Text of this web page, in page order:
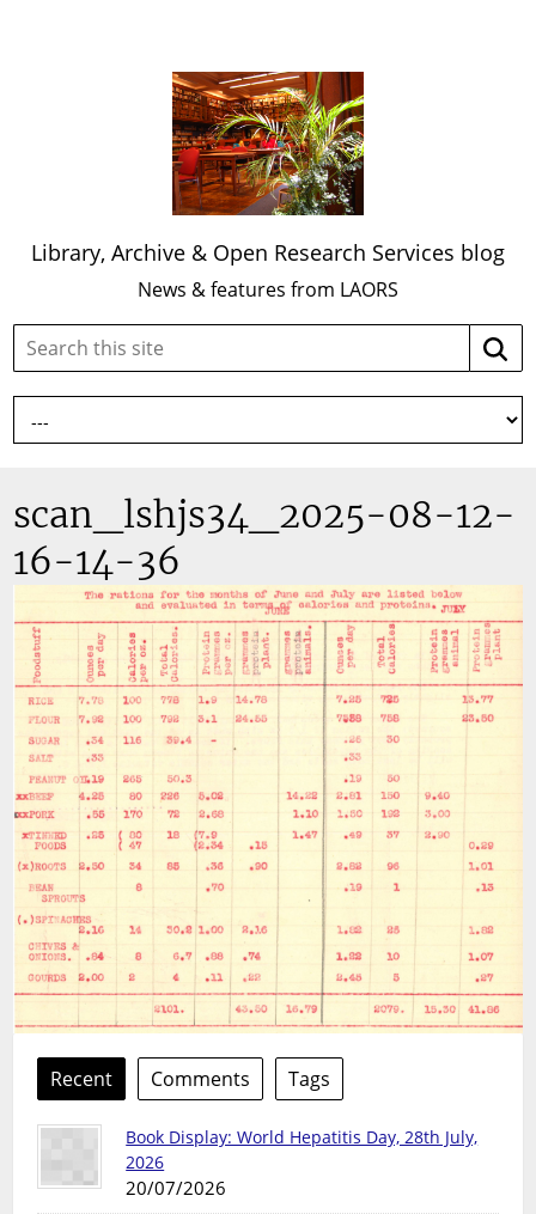
Library, Archive & Open Research Services blog
News & features from LAORS
Search
site:
scan_lshjs34_2025-08-12-
16-14-36
Recent Comments Tags
Book Display: World Hepatitis Day, 28th July,
2026
20/07/2026